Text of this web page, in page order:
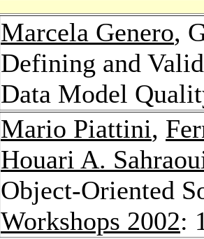
Marcela Genero,
Defining and
Data Model
Mario Piattini,
Houari A.
Object-Oriented
Workshops 2002: